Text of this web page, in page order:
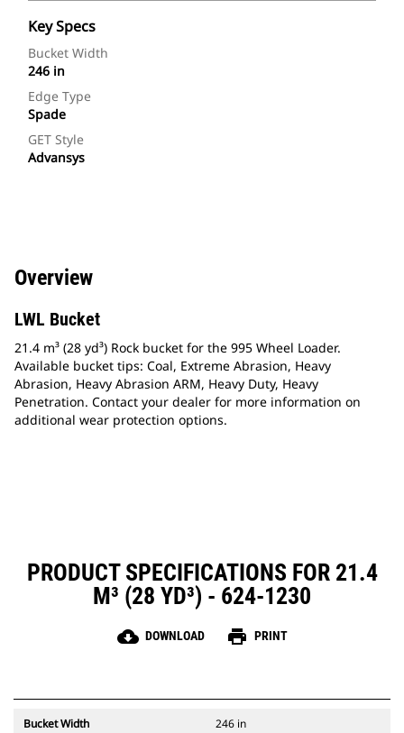
Key Specs
Bucket Width
246 in
Edge Type
Spade
GET Style
Advansys
Overview
LWL Bucket
21.4 m³ (28 yd³) Rock bucket for the 995 Wheel Loader.
Available bucket tips: Coal, Extreme Abrasion, Heavy
Abrasion, Heavy Abrasion ARM, Heavy Duty, Heavy
Penetration. Contact your dealer for more information on
additional wear protection options.
PRODUCT SPECIFICATIONS FOR 21.4
M³ (28 YD³) - 624-1230
cloud_download DOWNLOAD print PRINT
Bucket Width 246 in